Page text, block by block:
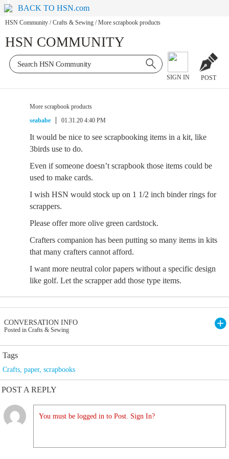
BACK TO HSN.com
HSN Community / Crafts & Sewing / More scrapbook products
HSN COMMUNITY
SIGN IN POST
More scrapbook products
seababe
01.31.20 4:40 PM
It would be nice to see scrapbooking items in a kit, like
3birds use to do.
Even if someone doesn’t scrapbook those items could be
used to make cards.
I wish HSN would stock up on 1 1/2 inch binder rings for
scrappers.
Please offer more olive green cardstock.
Crafters companion has been putting so many items in kits
that many crafters cannot afford.
I want more neutral color papers without a specific design
like golf. Let the scrapper add those type items.
CONVERSATION INFO
Posted in Crafts & Sewing
Tags
Crafts, paper, scrapbooks
POST A REPLY
You must be logged in to Post. Sign In?